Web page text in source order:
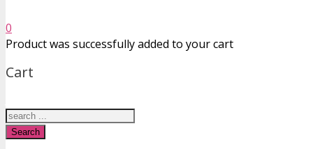
0
Productwas successfully added to your cart
Cart
Search